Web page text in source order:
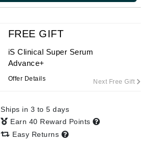
FREE GIFT
iS Clinical Super Serum
Advance+
Offer Details Next Free Gift
Ships in 3 to 5 days
Earn 40 Reward Points
Easy Returns